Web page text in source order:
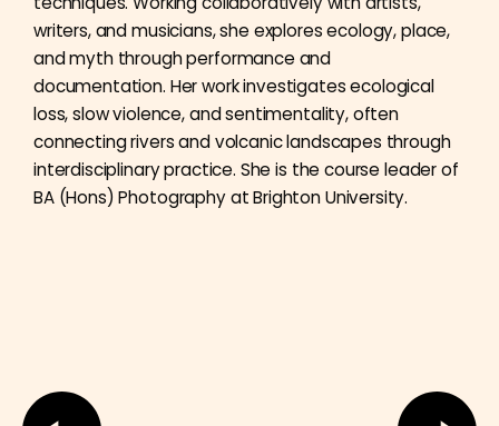
writers, and musicians, she explores ecology, place,
and myth through performance and
documentation. Her work investigates ecological
loss, slow violence, and sentimentality, often
connecting rivers and volcanic landscapes through
interdisciplinary practice. She is the course leader of
BA (Hons) Photography at Brighton University.